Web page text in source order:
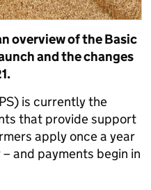
overview of the Basic
and the changes
is currently the
that provide support
apply once a year
and payments begin in